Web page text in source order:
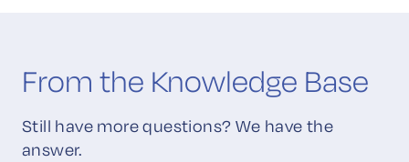
From the Knowledge Base
Still have more questions? We have the
answer.